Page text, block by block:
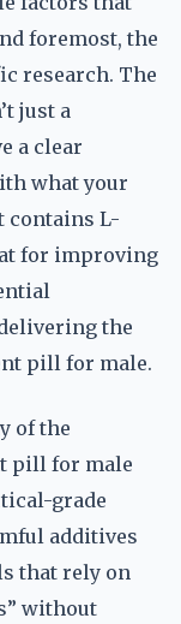
foremost, the
research. The
just a
a clear
what your
contains L-
for improving
the
pill for male.
of the
pill for male
grade
additives
that rely on
without